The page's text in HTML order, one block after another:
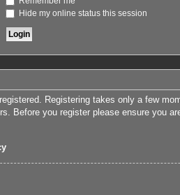
Hide my online status this session
Registering takes only a few
Before you register please ensure you